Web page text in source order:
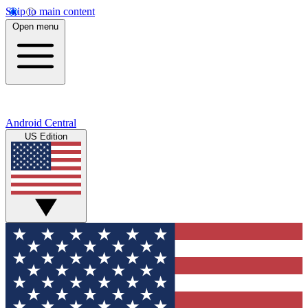
Skip to main content
Open menu
Android Central
US Edition